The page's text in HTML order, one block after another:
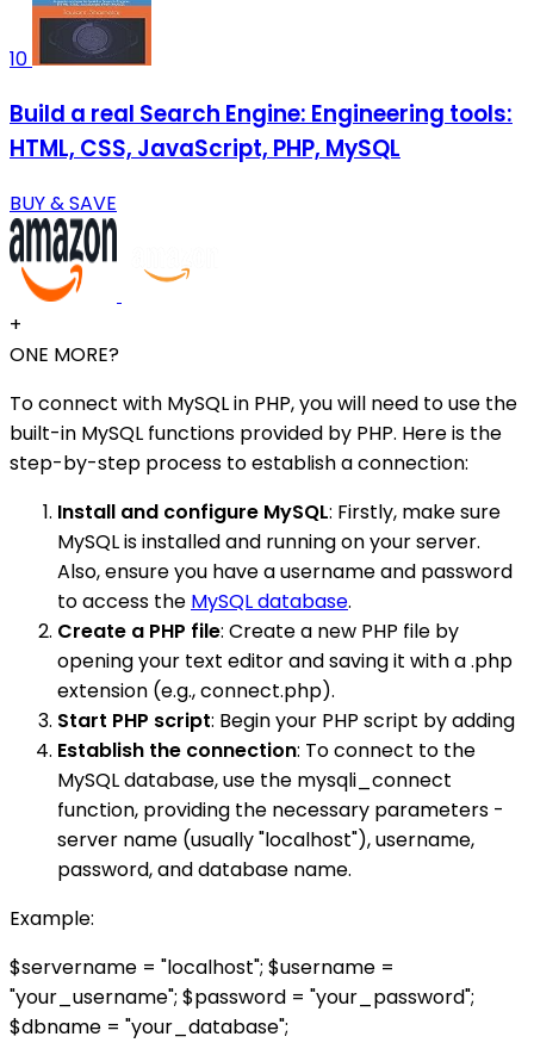
10
Build a real Search Engine: Engineering tools:
HTML, CSS, JavaScript, PHP, MySQL
BUY & SAVE
+
ONE MORE?
To connect with MySQL in PHP, you will need to use the
built-in MySQL functions provided by PHP. Here is the
step-by-step process to establish a connection:
Install and configure MySQL: Firstly, make sure
MySQL is installed and running on your server.
Also, ensure you have a username and password
to access the MySQL database.
Create a PHP file: Create a new PHP file by
opening your text editor and saving it with a .php
extension (e.g., connect.php).
Start PHP script: Begin your PHP script by adding
Establish the connection: To connect to the
MySQL database, use the mysqli_connect
function, providing the necessary parameters -
server name (usually "localhost"), username,
password, and database name.
Example:
$servername = "localhost"; $username =
"your_username"; $password = "your_password";
$dbname = "your_database";